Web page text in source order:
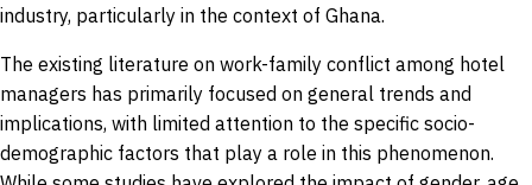
industry, particularly in the context of Ghana.
The existing literature on work-family conflict among hotel
managers has primarily focused on general trends and
implications, with limited attention to the specific socio-
demographic factors that play a role in this phenomenon.